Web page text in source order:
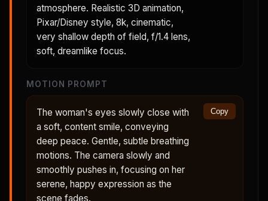
atmosphere. Realistic 3D animation,
Pixar/Disney style, 8k, cinematic,
very shallow depth of field, f/1.4 lens,
soft, dreamlike focus.
MOTION PROMPT
The woman's eyes slowly close with
a soft, content smile, conveying
deep peace. Gentle, subtle breathing
motions. The camera slowly and
smoothly pushes in, focusing on her
serene, happy expression as the
scene fades.
Copy